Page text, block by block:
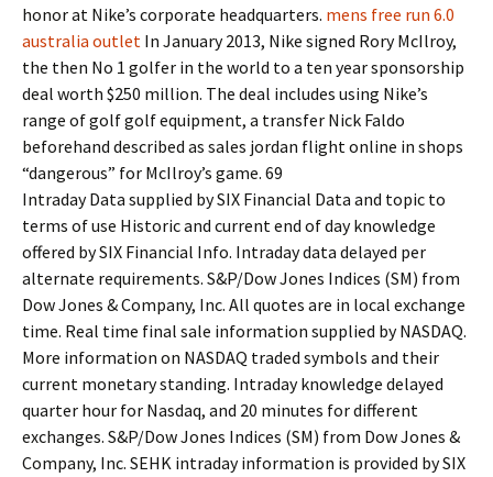
honor at Nike’s corporate headquarters. mens free run 6.0
australia outlet In January 2013, Nike signed Rory McIlroy,
the then No 1 golfer in the world to a ten year sponsorship
deal worth $250 million. The deal includes using Nike’s
range of golf golf equipment, a transfer Nick Faldo
beforehand described as sales jordan flight online in shops
“dangerous” for McIlroy’s game. 69
Intraday Data supplied by SIX Financial Data and topic to
terms of use Historic and current end of day knowledge
offered by SIX Financial Info. Intraday data delayed per
alternate requirements. S&P/Dow Jones Indices (SM) from
Dow Jones & Company, Inc. All quotes are in local exchange
time. Real time final sale information supplied by NASDAQ.
More information on NASDAQ traded symbols and their
current monetary standing. Intraday knowledge delayed
quarter hour for Nasdaq, and 20 minutes for different
exchanges. S&P/Dow Jones Indices (SM) from Dow Jones &
Company, Inc. SEHK intraday information is provided by SIX